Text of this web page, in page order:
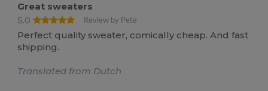
Great sweaters
5.0
Review by Pete
Perfect quality sweater, comically cheap. And fast
shipping.
Translated from Dutch